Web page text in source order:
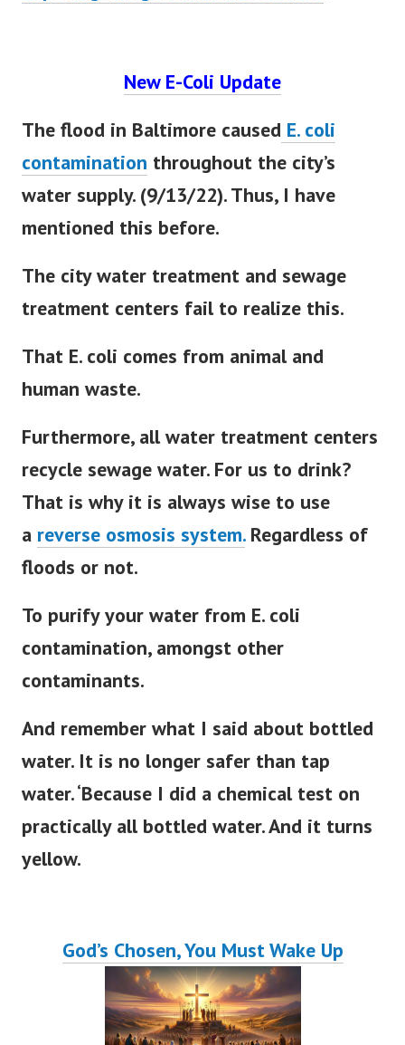
New E-Coli Update
The flood in Baltimore caused E. coli
contamination throughout the city’s
water supply. (9/13/22). Thus, I have
mentioned this before.
The city water treatment and sewage
treatment centers fail to realize this.
That E. coli comes from animal and
human waste.
Furthermore, all water treatment centers
recycle sewage water. For us to drink?
That is why it is always wise to use
a reverse osmosis system.Regardless of
floods or not.
To purify your water from E. coli
contamination, amongst other
contaminants.
And remember what I said about bottled
water. It is no longer safer than tap
water. ‘Because I did a chemical test on
practically all bottled water. And it turns
yellow.
God’s Chosen, You Must Wake Up